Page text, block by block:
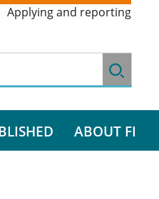
Applying and reporting
ABOUT FI